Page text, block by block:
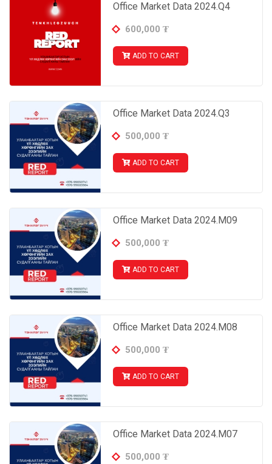
Office Market Data 2024.Q4
600,000 ₮
ADD TO CART
Office Market Data 2024.Q3
500,000 ₮
ADD TO CART
Office Market Data 2024.M09
500,000 ₮
ADD TO CART
Office Market Data 2024.M08
500,000 ₮
ADD TO CART
Office Market Data 2024.M07
500,000 ₮